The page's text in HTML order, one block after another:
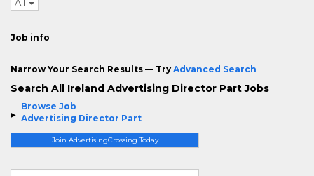
Browse Job
Advertising Director Part
Join AdvertisingCrossing Today
Job info
Narrow Your Search Results — Try Advanced Search
Search All Ireland Advertising Director Part Jobs